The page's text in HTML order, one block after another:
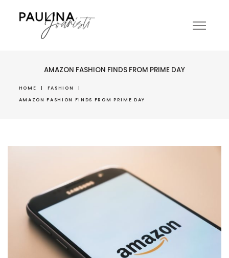
AMAZON FASHION FINDS FROM PRIME DAY
HOME | FASHION
|
AMAZON FASHION FINDS FROM PRIME DAY